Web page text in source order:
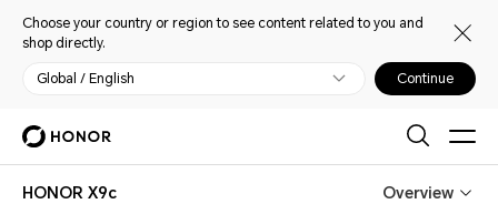
Choose your country or region to see content related to you and
shop directly.
Global / English Continue
HONOR X9c Overview